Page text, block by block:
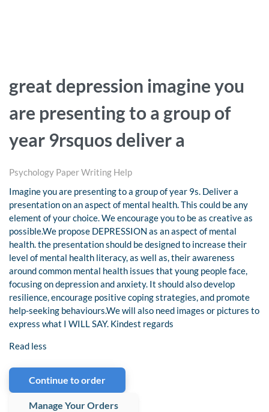
great depression imagine you
are presenting to a group of
year 9rsquos deliver a
Psychology Paper Writing Help
Imagine you are presenting to a group of year 9s. Deliver a
presentation on an aspect of mental health. This could be any
element of your choice. We encourage you to be as creative as
possible.We propose DEPRESSION as an aspect of mental
health. the presentation should be designed to increase their
level of mental health literacy, as well as, their awareness
around common mental health issues that young people face,
focusing on depression and anxiety. It should also develop
resilience, encourage positive coping strategies, and promote
help-seeking behaviours.We will also need images or pictures to
express what I WILL SAY. Kindest regards
Read less
Continue to order
Manage Your Orders